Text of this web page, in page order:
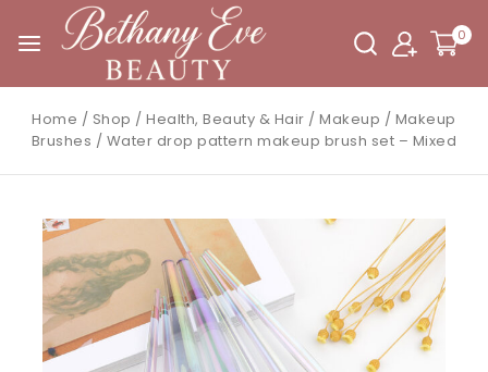
0
Home / Shop / Health, Beauty & Hair / Makeup / Makeup
Brushes / Water drop pattern makeup brush set – Mixed